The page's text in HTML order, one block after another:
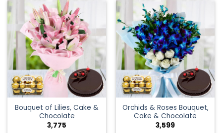
Bouquet of Lilies, Cake &
Chocolate
3,775
Orchids & Roses Bouquet,
Cake & Chocolate
3,599